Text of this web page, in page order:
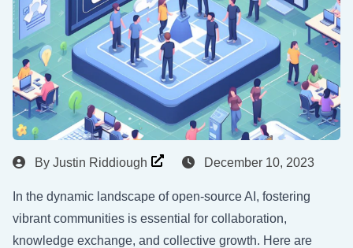
By Justin Riddiough December 10, 2023
In the dynamic landscape of open-source AI, fostering
vibrant communities is essential for collaboration,
knowledge exchange, and collective growth. Here are